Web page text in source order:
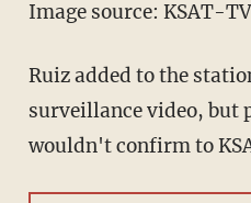
Image source: KSAT-
Ruiz added to the
surveillance video, but
wouldn't confirm to